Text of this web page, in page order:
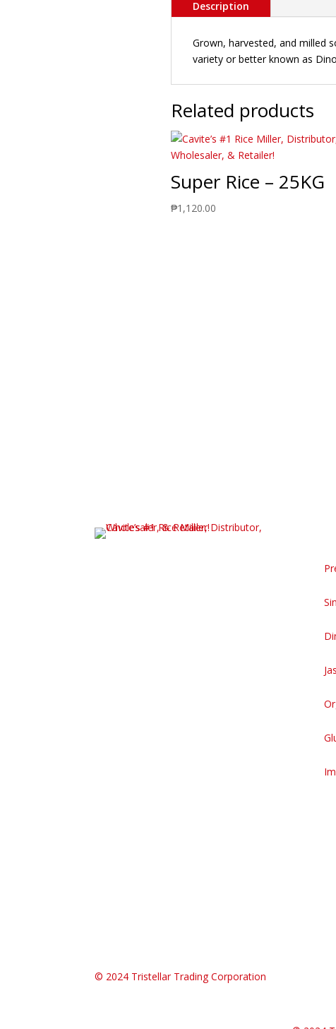
Description
Grown, harvested, and milled
variety or better known as
Related products
Super Rice – 25KG
₱1,120.00
© 2024 Tristellar Trading Corporation